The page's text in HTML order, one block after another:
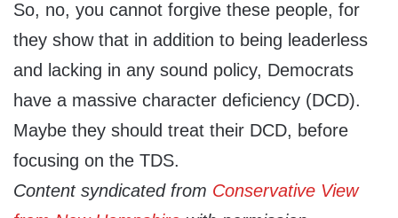
So, no, you cannot forgive these people, for
they show that in addition to being leaderless
and lacking in any sound policy, Democrats
have a massive character deficiency (DCD).
Maybe they should treat their DCD, before
focusing on the TDS.
Content syndicated from Conservative View